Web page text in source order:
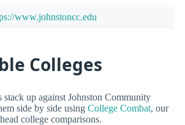
www.johnstoncc.edu
Colleges
up against Johnston Community
side by side using College Combat, our
college comparisons.